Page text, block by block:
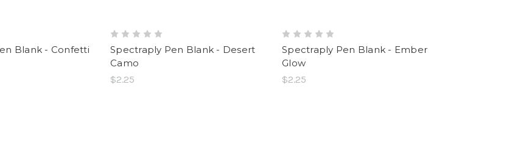
Blank - Confetti
Spectraply Pen Blank - Desert
Camo
$2.25
Spectraply Pen Blank - Ember
Glow
$2.25